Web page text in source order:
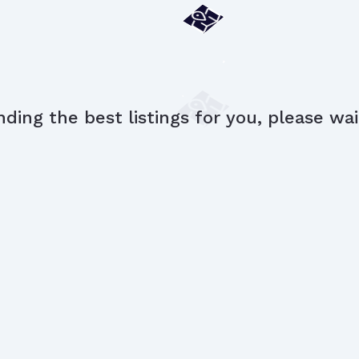
the best listings for you, please